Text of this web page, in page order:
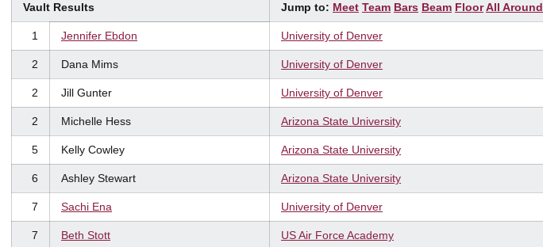
Vault Results Jump to: Meet Team Bars Beam FloorAll Around
1 Jennifer Ebdon University of Denver
2 Dana Mims University of Denver
2 Jill Gunter University of Denver
2 Michelle Hess Arizona State University
5 Kelly Cowley Arizona State University
6 Ashley Stewart Arizona State University
7 Sachi Ena University of Denver
7 Beth Stott US Air Force Academy